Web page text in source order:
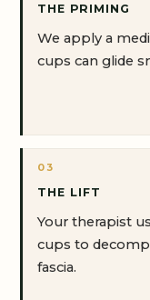
THE PRIMING
We apply a
cups can glide
03
THE LIFT
Your therapist
cups to
fascia.